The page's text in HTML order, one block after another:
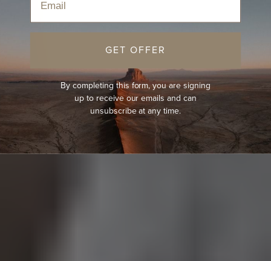
GET OFFER
By completing this form, you are signing
up to receive our emails and can
unsubscribe at any time.